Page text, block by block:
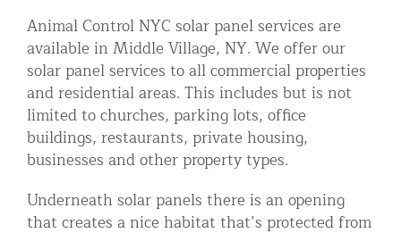
Animal Control NYC solar panel services are
available in Middle Village, NY. We offer our
solar panel services to all commercial properties
and residential areas. This includes but is not
limited to churches, parking lots, office
buildings, restaurants, private housing,
businesses and other property types.
Underneath solar panels there is an opening
that creates a nice habitat that’s protected from